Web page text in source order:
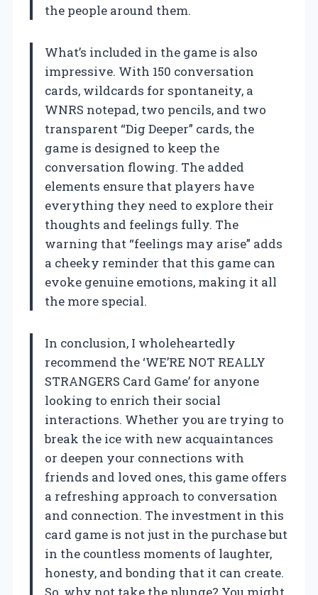
the people around them.
What’s included in the game is also
impressive. With 150 conversation
cards, wildcards for spontaneity, a
WNRS notepad, two pencils, and two
transparent “Dig Deeper” cards, the
game is designed to keep the
conversation flowing. The added
elements ensure that players have
everything they need to explore their
thoughts and feelings fully. The
warning that “feelings may arise” adds
a cheeky reminder that this game can
evoke genuine emotions, making it all
the more special.
In conclusion, I wholeheartedly
recommend the ‘WE’RE NOT REALLY
STRANGERS Card Game’ for anyone
looking to enrich their social
interactions. Whether you are trying to
break the ice with new acquaintances
or deepen your connections with
friends and loved ones, this game offers
a refreshing approach to conversation
and connection. The investment in this
card game is not just in the purchase but
in the countless moments of laughter,
honesty, and bonding that it can create.
So, why not take the plunge? You might